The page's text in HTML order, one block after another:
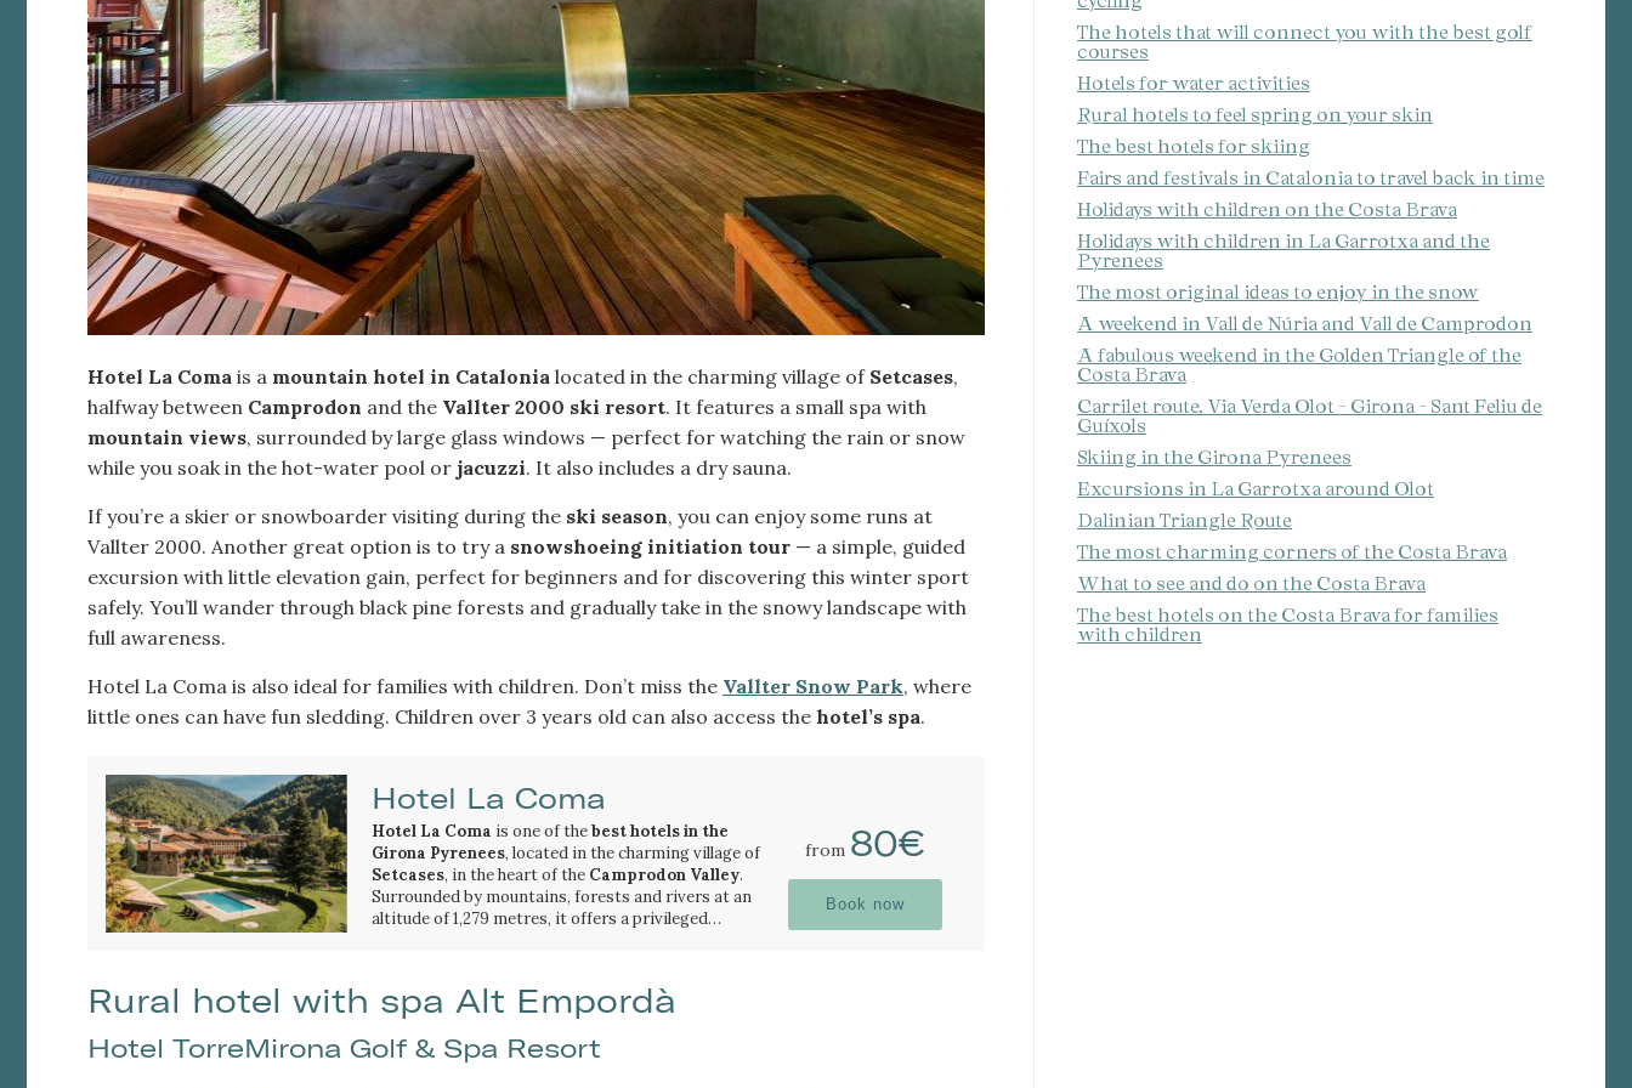
Hotel La Coma is a mountain hotel in Catalonia located in the charming village of Setcases,
halfway between Camprodon and the Vallter 2000 ski resort. It features a small spa with
mountain views, surrounded by large glass windows — perfect for watching the rain or snow
while you soak in the hot-water pool or jacuzzi. It also includes a dry sauna.
If you’re a skier or snowboarder visiting during the ski season, you can enjoy some runs at
Vallter 2000. Another great option is to try a snowshoeing initiation tour — a simple, guided
excursion with little elevation gain, perfect for beginners and for discovering this winter sport
safely. You’ll wander through black pine forests and gradually take in the snowy landscape with
full awareness.
Hotel La Coma is also ideal for families with children. Don’t miss the Vallter Snow Park, where
little ones can have fun sledding. Children over 3 years old can also access the hotel’s spa.
Hotel La Coma
Hotel La Coma is one of thebest hotels in the
Girona Pyrenees, located in the charming village of
Setcases, in the heart of the Camprodon Valley.
Surrounded by mountains, forests and rivers at an
altitude of 1,279 metres, it offers a privileged
activities. The hotel is also close to some of the
valley's most beautiful natural pools and
The proximity to theVallter ski resort
from 80€
Book now
Rural hotel with spa Alt Empordà
Hotel TorreMirona Golf & Spa Resort
The hotels that will connect you with the best golf
courses
Hotels for water activities
Rural hotels to feel spring on your skin
The best hotels for skiing
Fairs and festivals in Catalonia to travel back in time
Holidays with children on the Costa Brava
Holidays with children in La Garrotxa and the
Pyrenees
The most original ideas to enjoy in the snow
A weekend in Vall de Núria and Vall de Camprodon
A fabulous weekend in the Golden Triangle of the
Costa Brava
Carrilet route. Via Verda Olot - Girona - Sant Feliu de
Guíxols
Skiing in the Girona Pyrenees
Excursions in La Garrotxa around Olot
Dalinian Triangle Route
The most charming corners of the Costa Brava
What to see and do on the Costa Brava
The best hotels on the Costa Brava for families
with children